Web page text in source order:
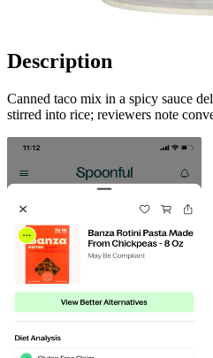
Description
Canned taco mix in a spicy sauce
stirred into rice; reviewers note